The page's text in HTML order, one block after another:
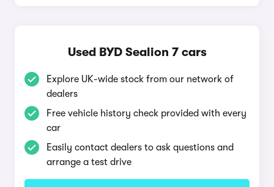
Used BYD Sealion 7 cars
Explore UK-wide stock from our network of
dealers
Free vehicle history check provided with every
car
Easily contact dealers to ask questions and
arrange a test drive